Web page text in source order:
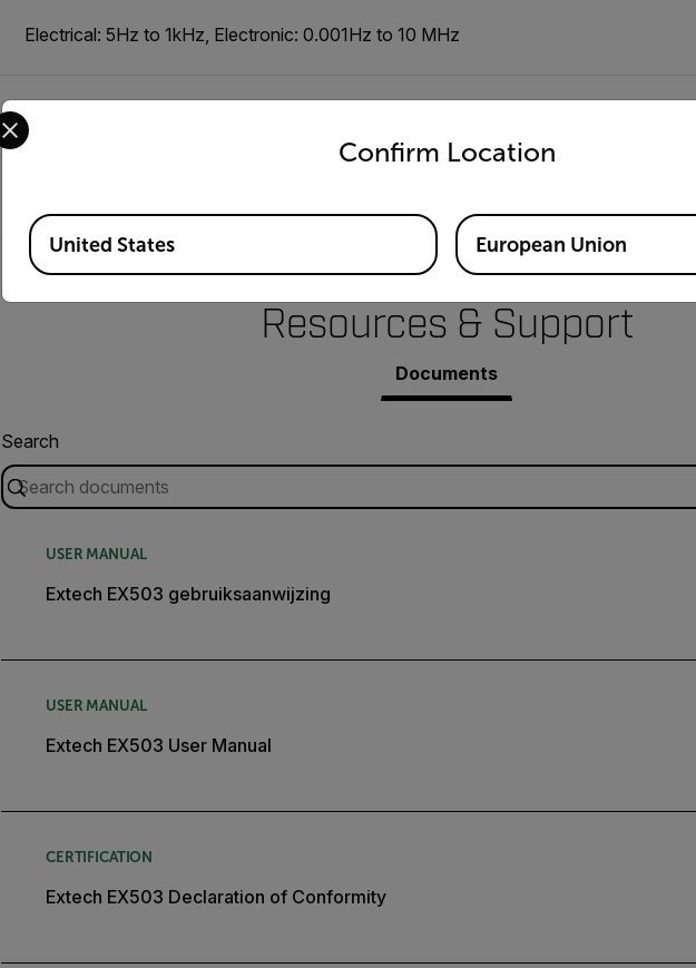
Electrical: 5Hz to 1kHz, Electronic: 0.001Hz to 10 MHz
0.1Ωto 40MΩ
Resources & Support
Documents
Search
USER MANUAL
Extech EX503 gebruiksaanwijzing
USER MANUAL
Extech EX503 User Manual
CERTIFICATION
Extech EX503 Declaration of Conformity
Confirm Location
Select your preferred country and language from the options below to access the
Available Locations
United States European Union